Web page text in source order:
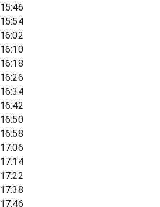
15:46
15:54
16:02
16:10
16:18
16:26
16:34
16:42
16:50
16:58
17:06
17:14
17:22
17:38
17:46